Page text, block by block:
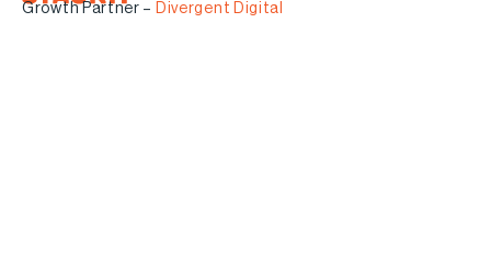
Growth Partner – Divergent Digital